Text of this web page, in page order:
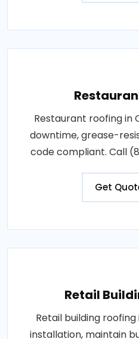
Restaurant roofing in
downtime, grease-
code compliant. Call
Get
Retail
Retail building
installation, maintain